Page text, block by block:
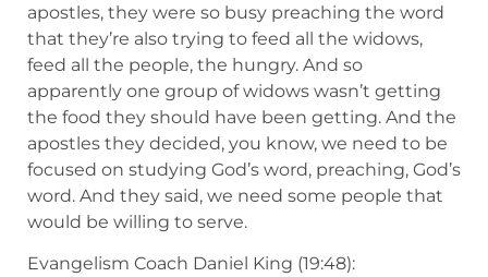
apostles, they were so busy preaching the word
that they’re also trying to feed all the widows,
feed all the people, the hungry. And so
apparently one group of widows wasn’t getting
the food they should have been getting. And the
apostles they decided, you know, we need to be
focused on studying God’s word, preaching, God’s
word. And they said, we need some people that
would be willing to serve.
Evangelism Coach Daniel King (19:48):